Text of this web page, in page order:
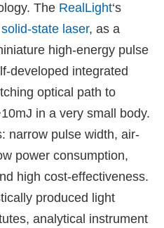
The RealLight‘s
state laser, as a
high-energy pulse
developed integrated
optical path to
in a very small body.
narrow pulse width, air-
power consumption,
high cost-effectiveness.
produced light
analytical instrument